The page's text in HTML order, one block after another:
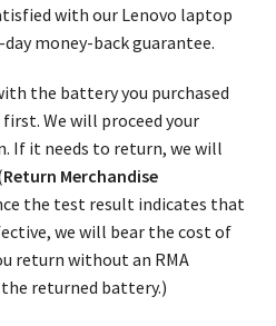
with our Lenovo laptop
money-back guarantee.
the battery you purchased
We will proceed your
If it needs to return, we will
Return Merchandise
the test result indicates that
we will bear the cost of
return without an RMA
returned battery.)